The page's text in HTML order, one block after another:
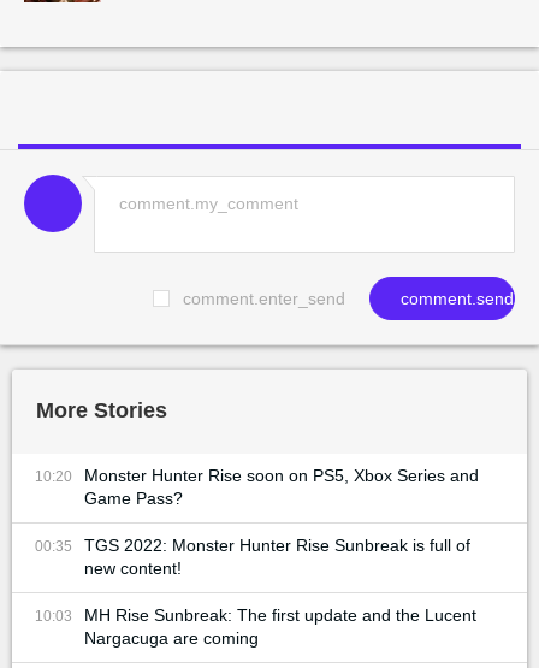
comment.enter_send comment.send
More Stories
10:20
Monster Hunter Rise soon on PS5, Xbox Series and
Game Pass?
00:35
TGS 2022: Monster Hunter Rise Sunbreak is full of
new content!
10:03
MH Rise Sunbreak: The first update and the Lucent
Nargacuga are coming